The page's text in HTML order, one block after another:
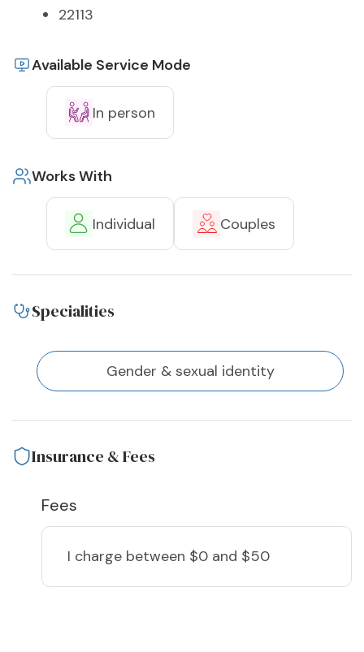
22113
Available Service Mode
In person
Works With
Individual Couples
Specialities
Gender & sexual identity
Insurance & Fees
Fees
I charge between $0 and $50